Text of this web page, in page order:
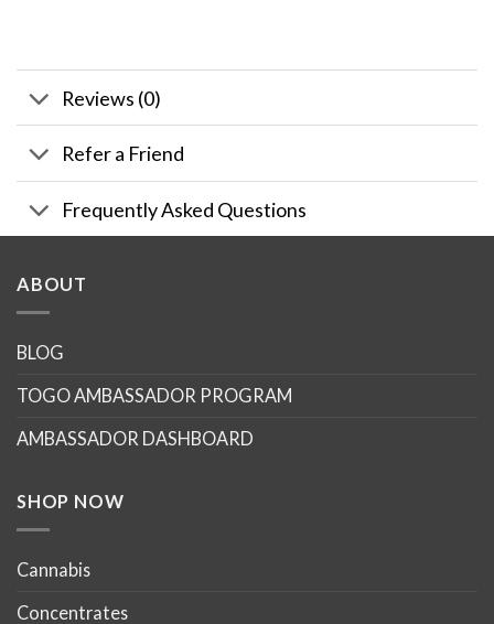
Reviews (0)
Refer a Friend
Frequently Asked Questions
ABOUT
BLOG
TOGO AMBASSADOR PROGRAM
AMBASSADOR DASHBOARD
SHOP NOW
Cannabis
Concentrates